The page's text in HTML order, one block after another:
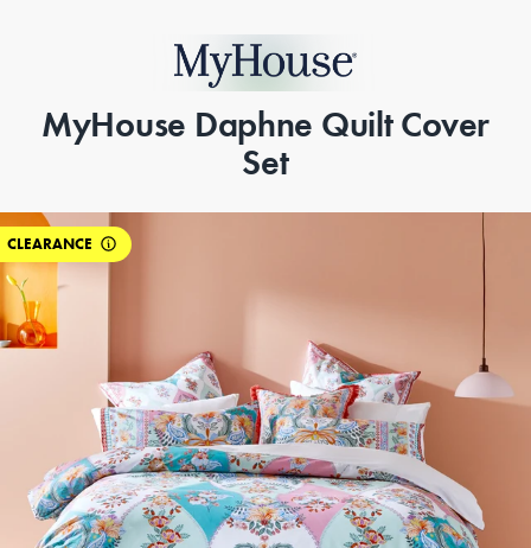
MyHouse Daphne Quilt Cover
Set
CLEARANCE